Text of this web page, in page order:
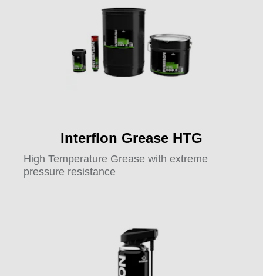
Interflon Grease HTG
High Temperature Grease with extreme
pressure resistance